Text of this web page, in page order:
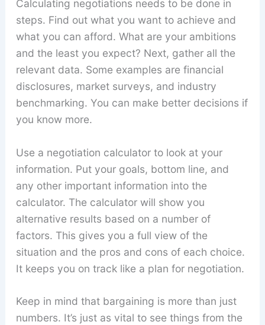
Calculating negotiations needs to be done in
steps. Find out what you want to achieve and
what you can afford. What are your ambitions
and the least you expect? Next, gather all the
relevant data. Some examples are financial
disclosures, market surveys, and industry
benchmarking. You can make better decisions if
you know more.
Use a negotiation calculator to look at your
information. Put your goals, bottom line, and
any other important information into the
calculator. The calculator will show you
alternative results based on a number of
factors. This gives you a full view of the
situation and the pros and cons of each choice.
It keeps you on track like a plan for negotiation.
Keep in mind that bargaining is more than just
numbers. It’s just as vital to see things from the